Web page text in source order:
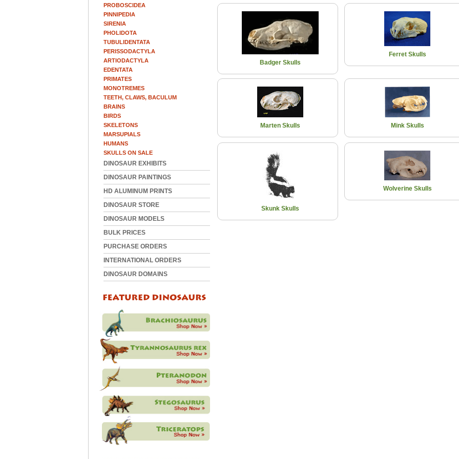
PROBOSCIDEA
PINNIPEDIA
SIRENIA
PHOLIDOTA
TUBULIDENTATA
PERISSODACTYLA
ARTIODACTYLA
EDENTATA
PRIMATES
MONOTREMES
TEETH, CLAWS, BACULUM
BRAINS
BIRDS
SKELETONS
MARSUPIALS
HUMANS
SKULLS ON SALE
DINOSAUR EXHIBITS
DINOSAUR PAINTINGS
HD ALUMINUM PRINTS
DINOSAUR STORE
DINOSAUR MODELS
BULK PRICES
PURCHASE ORDERS
INTERNATIONAL ORDERS
DINOSAUR DOMAINS
Badger Skulls
Ferret Skulls
Marten Skulls Mink Skulls
Skunk Skulls
Wolverine Skulls